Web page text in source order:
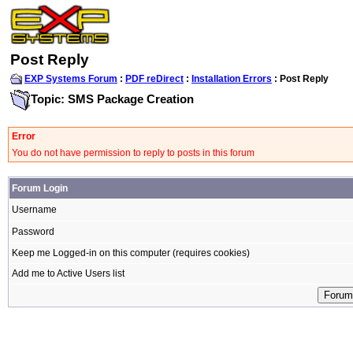
Post Reply
EXP Systems Forum : PDF reDirect : Installation Errors : Post Reply
Topic: SMS Package Creation
Error
You do not have permission to reply to posts in this forum
Forum Login
Username
Password
Keep me Logged-in on this computer (requires cookies)
Add me to Active Users list